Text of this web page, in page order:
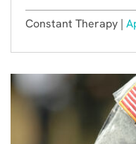
Constant Therapy |